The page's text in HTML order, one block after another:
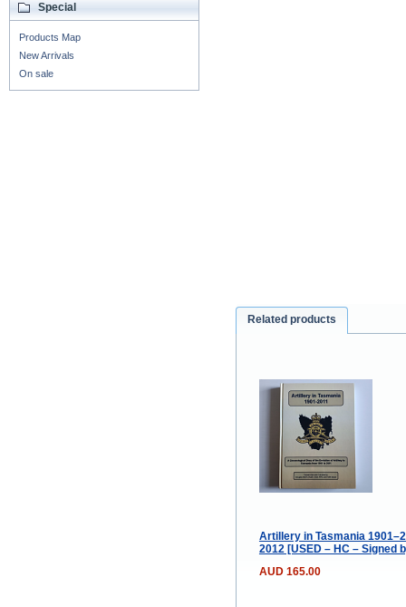
Related products
Artillery in Tasmania
2012 [USED – HC – Signed
AUD 165.00
Special
Products Map
New Arrivals
On sale